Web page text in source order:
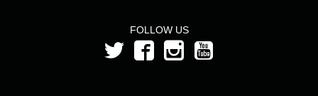
FOLLOW US